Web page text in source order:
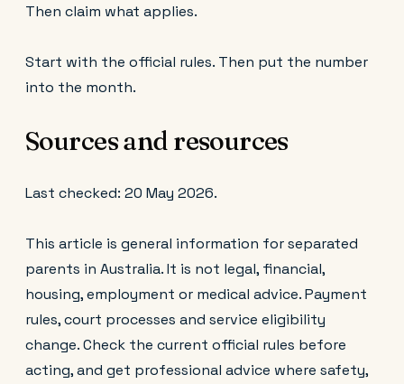
Then claim what applies.
Start with the official rules. Then put the number
into the month.
Sources and resources
Last checked: 20 May 2026.
This article is general information for separated
parents in Australia. It is not legal, financial,
housing, employment or medical advice. Payment
rules, court processes and service eligibility
change. Check the current official rules before
acting, and get professional advice where safety,